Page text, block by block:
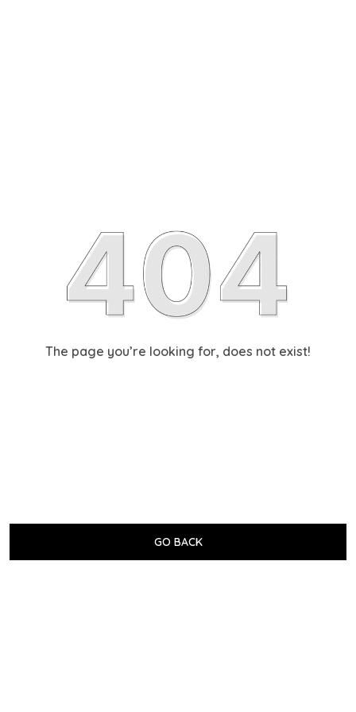
The page you’re looking for, does not exist!
GO BACK